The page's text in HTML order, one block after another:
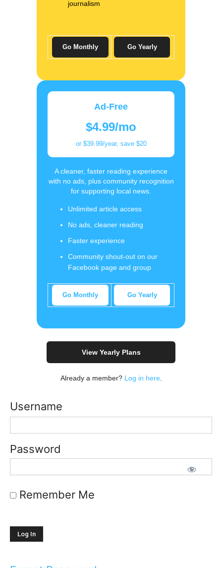
journalism
Go Monthly Go Yearly
Ad-Free
$4.99/mo
or $39.99/year, save $20
A cleaner, faster reading experience
with no ads, plus community recognition
for supporting local news.
Unlimited article access
No ads, cleaner reading
Faster experience
Community shout-out on our
Facebook page and group
Go Monthly Go Yearly
View Yearly Plans
Already a member? Log in here.
Username
Password
Remember Me